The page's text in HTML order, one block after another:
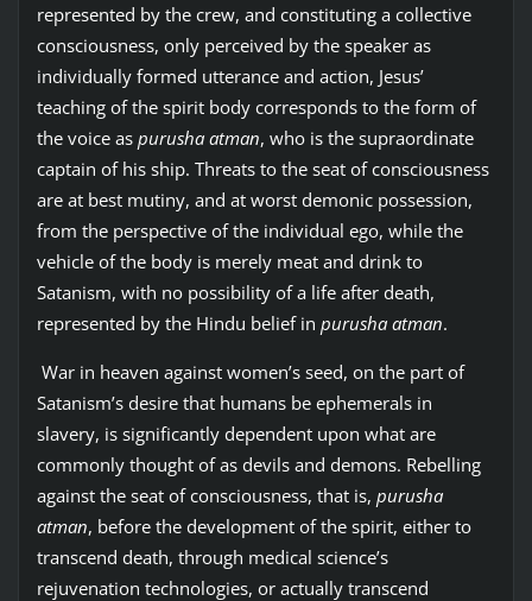
represented by the crew, and constituting a collective
consciousness, only perceived by the speaker as
individually formed utterance and action, Jesus’
teaching of the spirit body corresponds to the form of
the voice as purusha atman, who is the supraordinate
captain of his ship. Threats to the seat of consciousness
are at best mutiny, and at worst demonic possession,
from the perspective of the individual ego, while the
vehicle of the body is merely meat and drink to
Satanism, with no possibility of a life after death,
represented by the Hindu belief in purusha atman.
War in heaven against women’s seed, on the part of
Satanism’s desire that humans be ephemerals in
slavery, is significantly dependent upon what are
commonly thought of as devils and demons. Rebelling
against the seat of consciousness, that is, purusha
atman, before the development of the spirit, either to
transcend death, through medical science’s
rejuvenation technologies, or actually transcend